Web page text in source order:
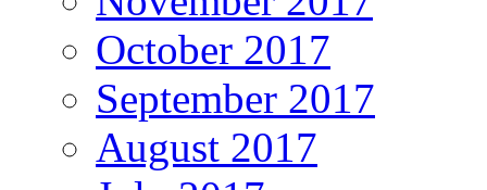
October 2017
September 2017
August 2017